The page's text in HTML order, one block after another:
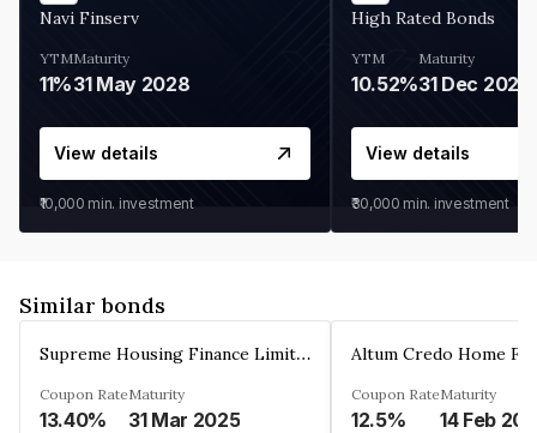
Navi Finserv
YTM
11%
Maturity
31 May 2028
View details
₹10,000 min. investment
High Rated Bonds
YTM
10.52%
Maturity
31 Dec 2027
View details
₹30,000 min. investment
Similar bonds
Supreme Housing Finance Limited
Coupon Rate
13.40%
Maturity
31 Mar 2025
Coupon Rate
12.5%
Maturity
14 Feb